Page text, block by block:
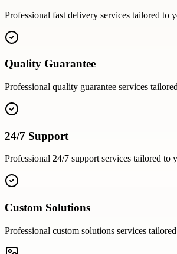
Professional fast delivery services tailored to
Quality Guarantee
Professional quality guarantee services
24/7 Support
Professional 24/7 supportservices tailored to
Custom Solutions
Professional custom solutions services